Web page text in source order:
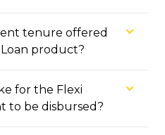
tenure offered
product?
for the Flexi
to be disbursed?